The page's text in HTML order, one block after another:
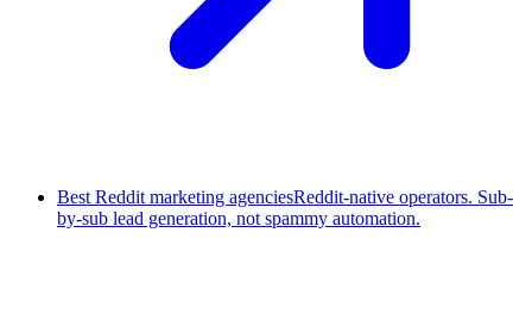
Best Reddit marketing agenciesReddit-native operators. Sub-
by-sub lead generation, not spammy automation.